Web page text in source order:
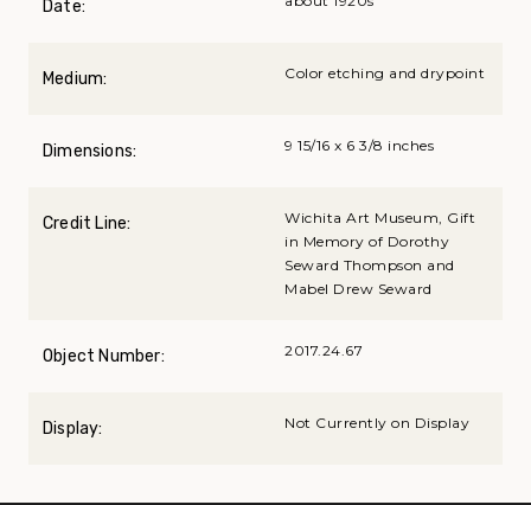
Date:
Medium: Color etching and drypoint
Dimensions: 9 15/16 x 6 3/8 inches
Credit Line:
Wichita Art Museum, Gift
in Memory of Dorothy
Seward Thompson and
Mabel Drew Seward
Object Number: 2017.24.67
Display: Not Currently on Display